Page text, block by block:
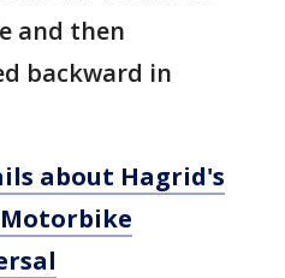
and then
backward in
about Hagrid's